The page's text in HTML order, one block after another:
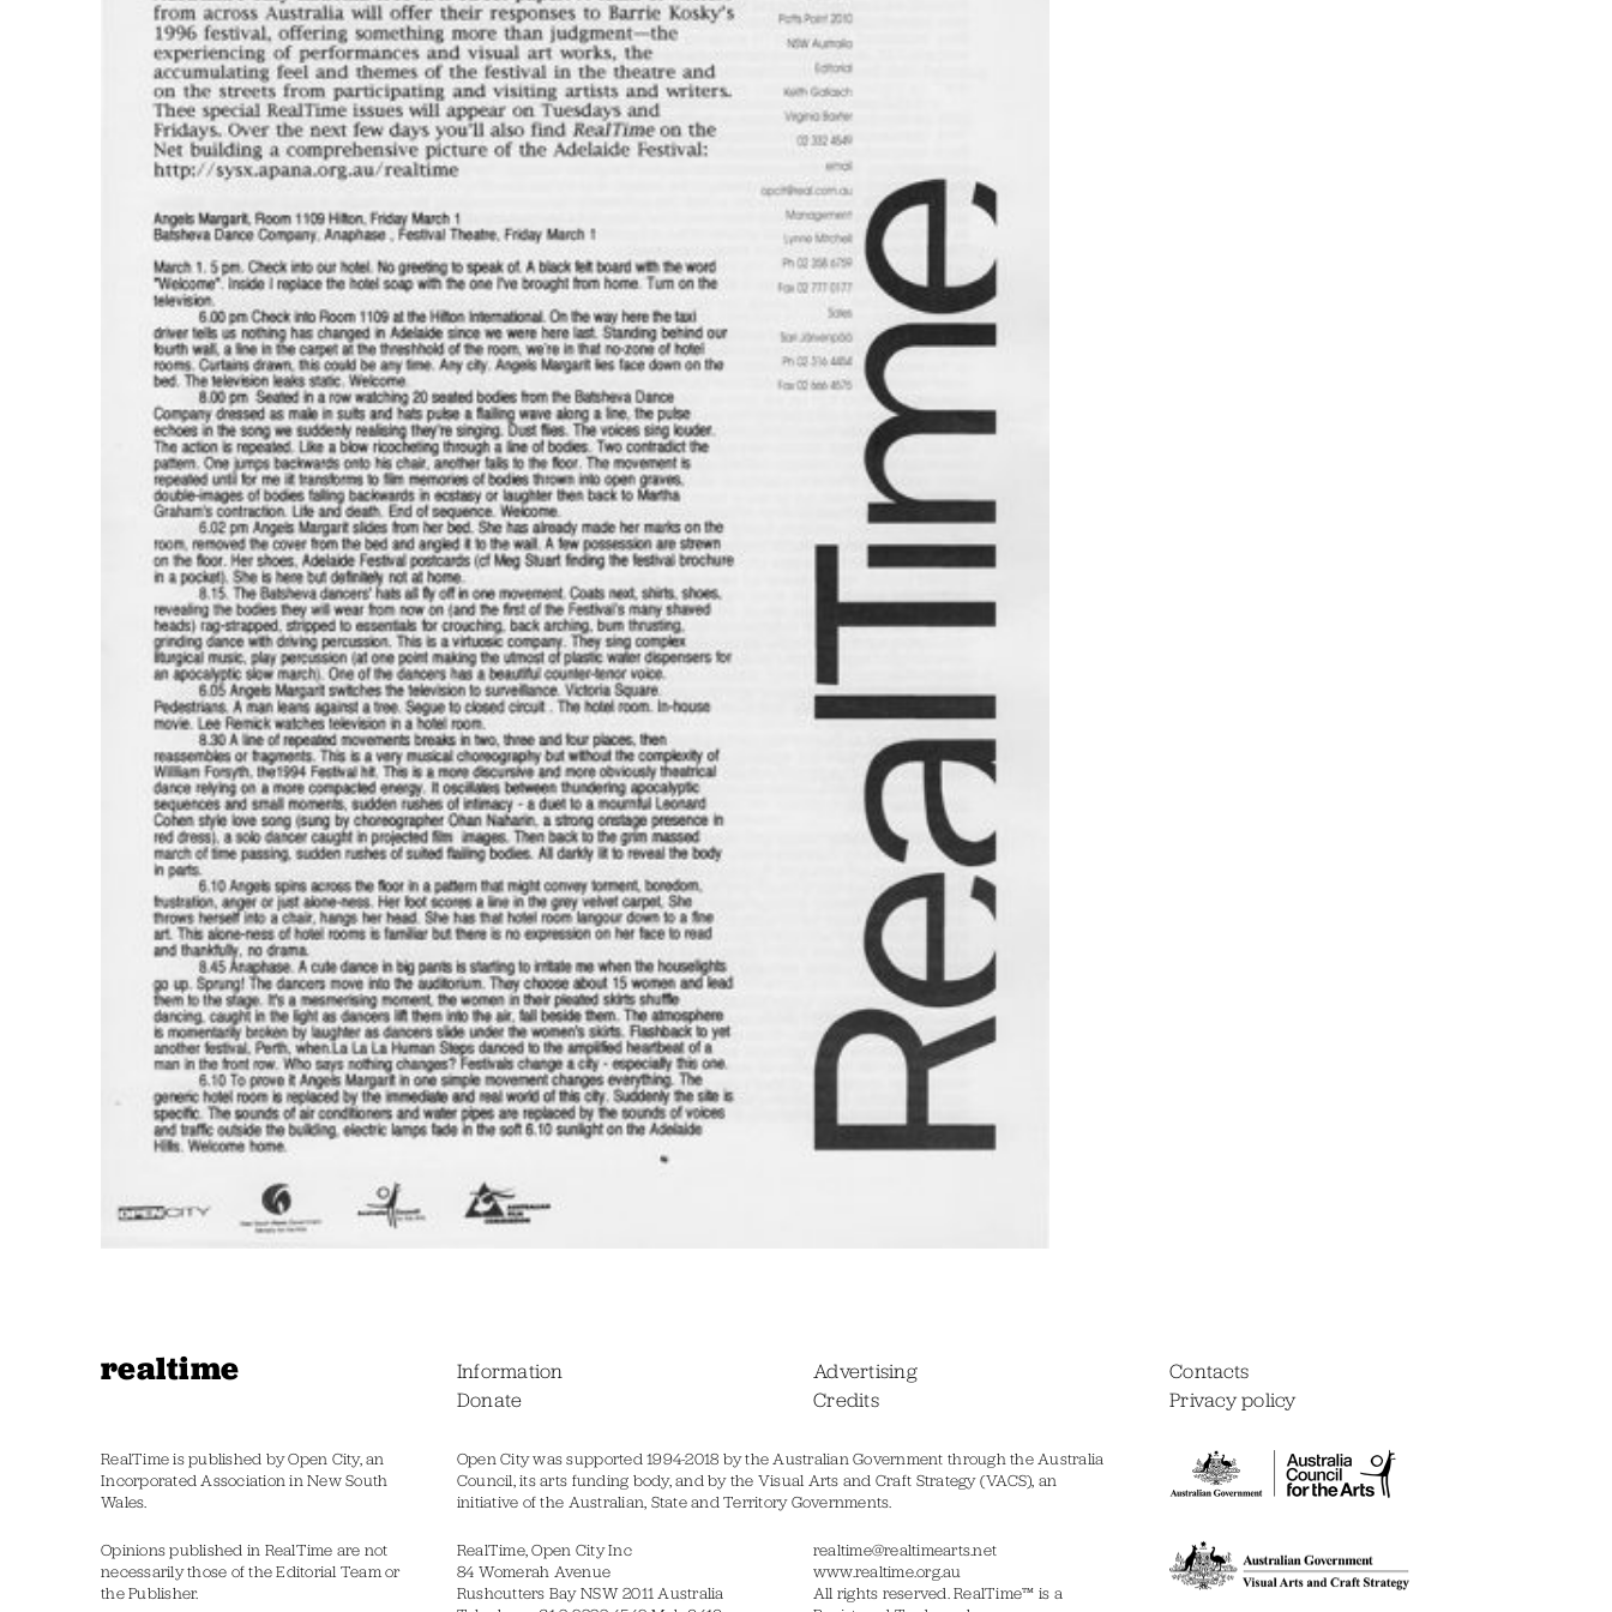
realtime Information Advertising
Contacts
Donate
Credits Privacy policy
RealTime is published by Open City, an
Incorporated Association in New South
Wales.
Open City was supported 1994-2018 by the Australian Government through the Australia
Council, its arts funding body, and by the Visual Arts and Craft Strategy (VACS), an
initiative of the Australian, State and Territory Governments.
Opinions published in RealTime are not
necessarily those of the Editorial Team or
the Publisher.
RealTime, Open City Inc
84 Womerah Avenue
Rushcutters Bay NSW 2011 Australia
realtime@realtimearts.net
www.realtime.org.au
All rights reserved. RealTime™ is a